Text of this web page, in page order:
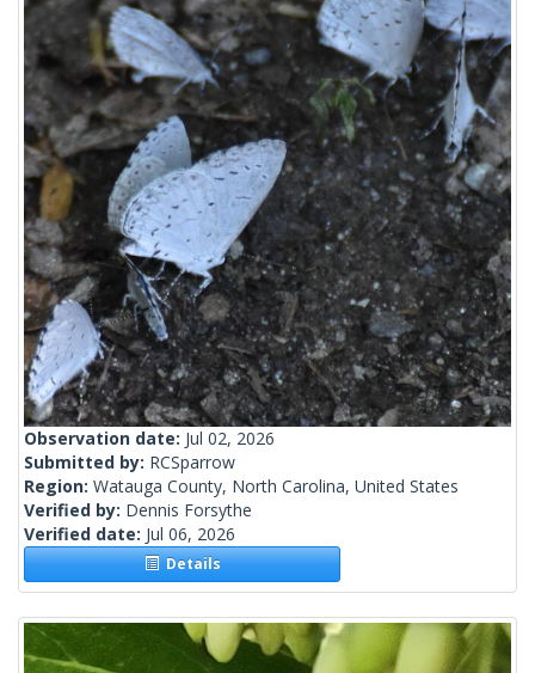
Observation date: Jul 02, 2026
Submitted by: RCSparrow
Region: Watauga County, North Carolina, United States
Verified by: Dennis Forsythe
Verified date: Jul 06, 2026
Details